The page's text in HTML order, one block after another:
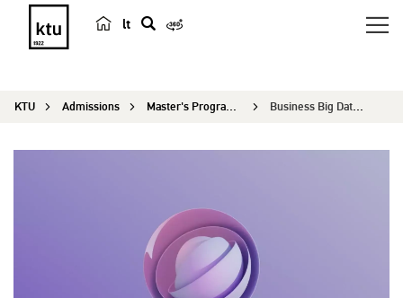
lt
r
KTU Admissions Master's Programmes Business Big Data Analytics